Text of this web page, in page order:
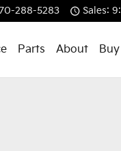
288-5283 Sales:
Parts About